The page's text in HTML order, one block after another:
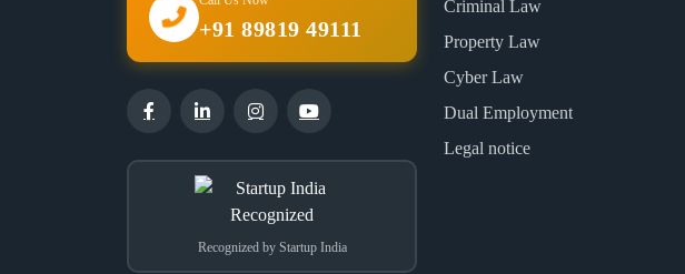
+91 89819 49111
Recognized by Startup India
Criminal Law
Property Law
Cyber Law
Dual Employment
Legal notice